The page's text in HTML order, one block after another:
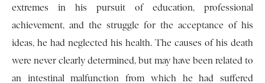
extremes in his pursuit of education, professional
achievement, and the struggle for the acceptance of his
ideas, he had neglected his health. The causes of his death
were never clearly determined, but may have been related to
an intestinal malfunction from which he had suffered